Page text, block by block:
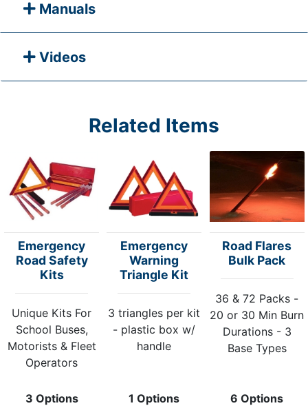
Manuals
Videos
Related Items
Emergency
Road Safety
Kits
Unique Kits For
School Buses,
Motorists & Fleet
Operators
3 Options
Emergency
Warning
Triangle Kit
3 triangles per kit
- plastic box w/
handle
1 Options
Road Flares
Bulk Pack
36 & 72 Packs -
20 or 30 Min Burn
Durations - 3
Base Types
6 Options